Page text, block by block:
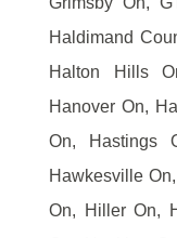
Haldimand
Halton Hills
Hanover On,
On, Hastings
Hawkesville
On, Hiller On,